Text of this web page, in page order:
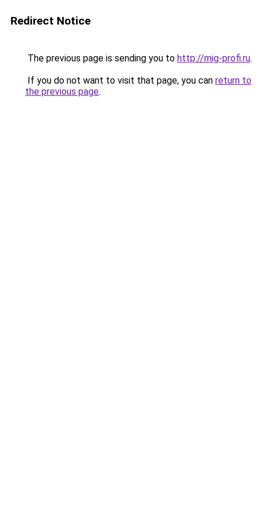
Redirect Notice
The previous page is sending you to http://mig-profi.ru.
If you do not want to visit that page, you can return to
the previous page.